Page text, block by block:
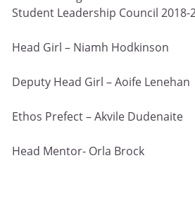
Student Leadership Council 2018-
Head Girl – Niamh Hodkinson
Deputy Head Girl – Aoife Lenehan
Ethos Prefect – Akvile Dudenaite
Head Mentor- Orla Brock